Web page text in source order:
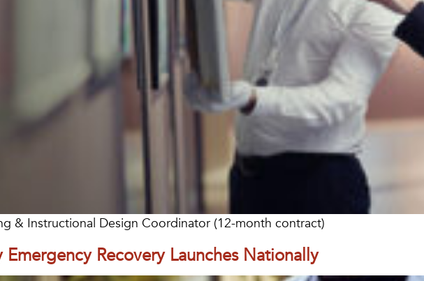
& Instructional Design Coordinator (12-month contract)
Recovery Launches Nationally